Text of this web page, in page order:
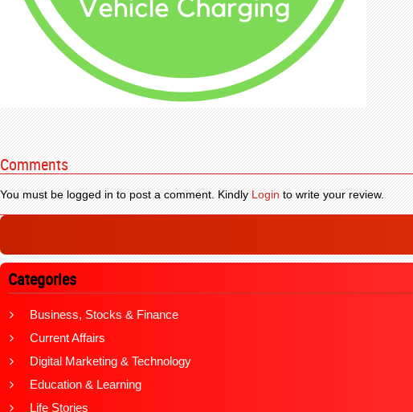
Comments
You must be logged in to post a comment. KindlyLoginto write your review.
Categories
Business, Stocks & Finance
Current Affairs
Digital Marketing & Technology
Education & Learning
Life Stories